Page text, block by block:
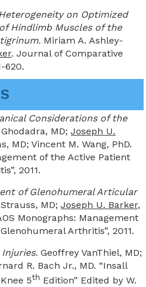
on Optimized
Hindlimb Muscles of the
Miriam A. Ashley-
. Journal of Comparative
620.
Considerations of the
MD;Joseph U.
MD; Vincent M. Wang, PhD.
of the Active Patient
2011.
of Glenohumeral Articular
MD;Joseph U. Barker,
Monographs: Management
Arthritis”, 2011.
Geoffrey VanThiel, MD;
R. Bach Jr., MD. “Insall
5th Edition” Edited by W.